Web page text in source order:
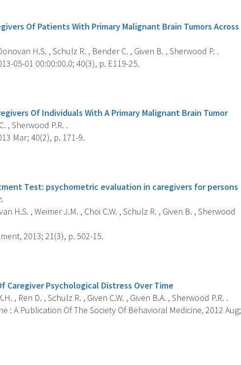
Of Patients With Primary Malignant Brain Tumors Across
H.S. , Schulz R. , Bender C. , Given B. , Sherwood P. .
05-01 00:00:00.0; 40(3), p. E119-25.
Of Individuals With A Primary Malignant Brain Tumor
, Sherwood P.R. .
Mar; 40(2), p. 171-9.
Test: psychometric evaluation in caregivers for persons
H.S. , Weimer J.M. , Choi C.W. , Schulz R. , Given B. , Sherwood
2013; 21(3), p. 502-15.
Caregiver Psychological Distress Over Time
, Ren D. , Schulz R. , Given C.W. , Given B.A. , Sherwood P.R. .
: A Publication Of The Society Of Behavioral Medicine, 2012 Aug;